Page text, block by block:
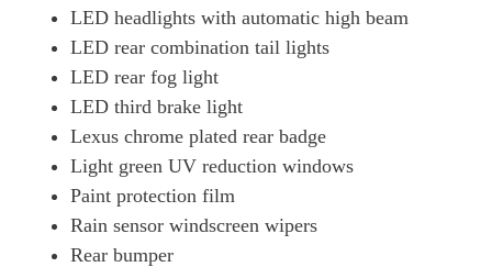
LED headlights with automatic high beam
LED rear combination tail lights
LED rear fog light
LED third brake light
Lexus chrome plated rear badge
Light green UV reduction windows
Paint protection film
Rain sensor windscreen wipers
Rear bumper